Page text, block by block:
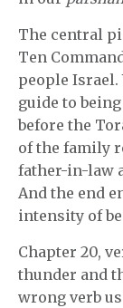
The central
Ten
people Israel.
guide to
before the
of the family
father-in-law
And the end
intensity of
Chapter 20,
thunder and
wrong verb